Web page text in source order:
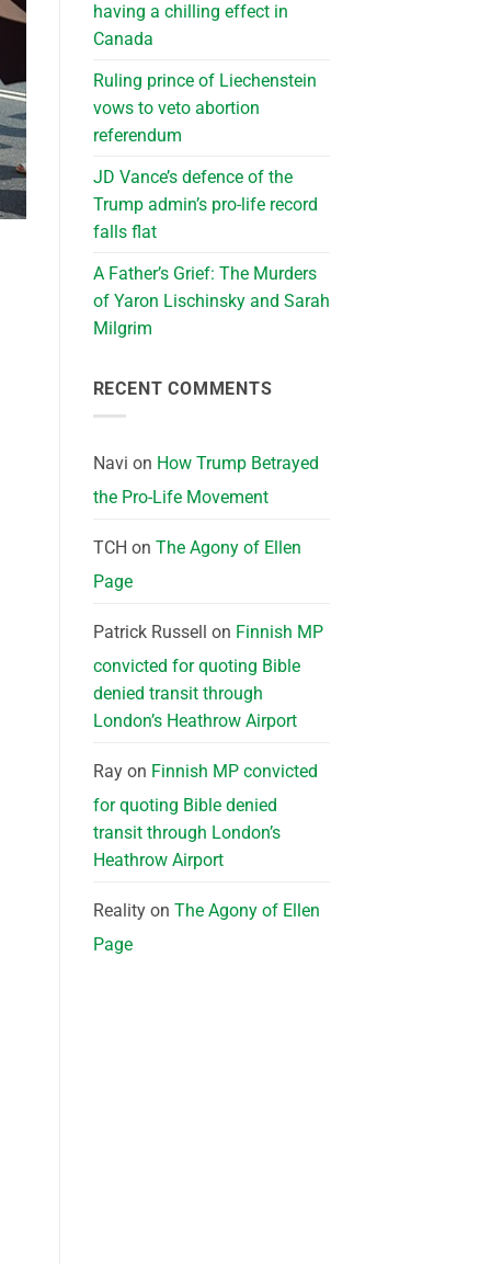
having a chilling effect in
Canada
Ruling prince of Liechenstein
vows to veto abortion
referendum
JD Vance’s defence of the
Trump admin’s pro-life record
falls flat
A Father’s Grief: The Murders
of Yaron Lischinsky and Sarah
Milgrim
RECENT COMMENTS
Navi on How Trump Betrayed
the Pro-Life Movement
TCH on The Agony of Ellen
Page
Patrick Russell on Finnish MP
convicted for quoting Bible
denied transit through
London’s Heathrow Airport
Rayon Finnish MP convicted
for quoting Bible denied
transit through London’s
Heathrow Airport
Realityon The Agony of Ellen
Page